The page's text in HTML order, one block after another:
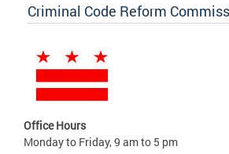
Criminal Code Reform
Office Hours
Monday to Friday, 9 am to 5 pm